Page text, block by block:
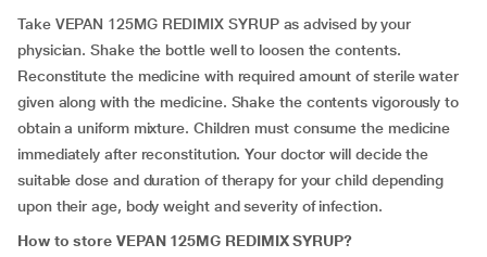
Take VEPAN 125MG REDIMIX SYRUP as advised by your
physician. Shake the bottle well to loosen the contents.
Reconstitute the medicine with required amount of sterile water
given along with the medicine. Shake the contents vigorously to
obtain a uniform mixture. Children must consume the medicine
immediately after reconstitution. Your doctor will decide the
suitable dose and duration of therapy for your child depending
upon their age, body weight and severity of infection.
How to store VEPAN 125MG REDIMIX SYRUP?